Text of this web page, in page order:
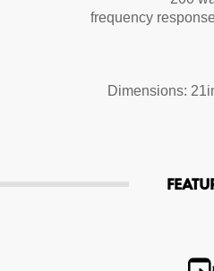
frequency
Dimensions: